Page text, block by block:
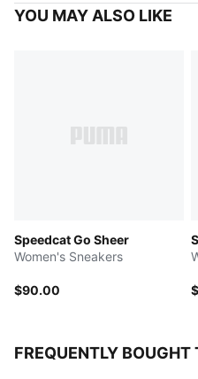
YOU MAY ALSO LIKE
Speedcat Go Sheer
Women's Sneakers
$90.00
FREQUENTLY BOUGHT